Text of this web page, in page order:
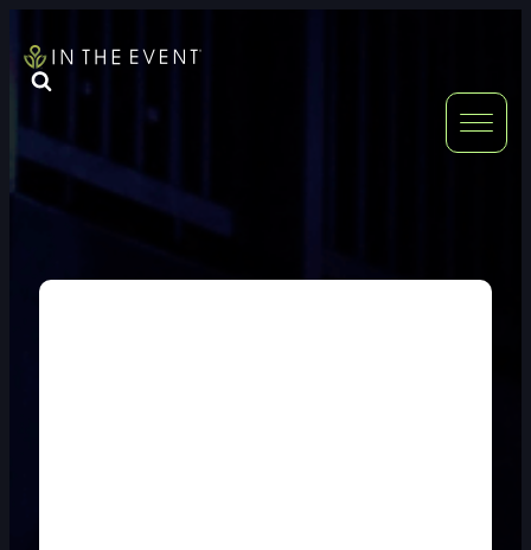
DOUBLE-CLICK TO EDIT LINK TEXT.
DOUBLE-